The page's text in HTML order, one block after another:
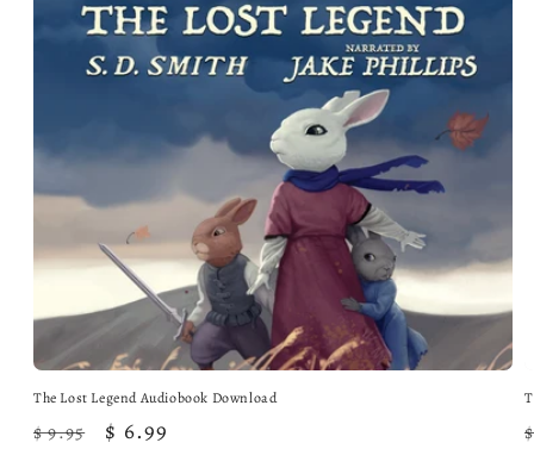
The Lost Legend Audiobook Download
Regular
$ 9.95
Sale
$ 6.99